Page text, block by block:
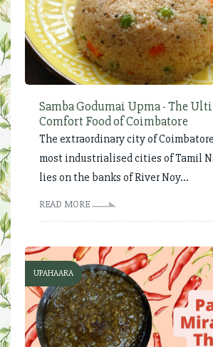
Samba Godumai Upma - The
Comfort Food of Coimbatore
The extraordinary city of
most industrialised cities of Tamil
lies on the banks of River Noy...
READ MORE
UPAHAARA